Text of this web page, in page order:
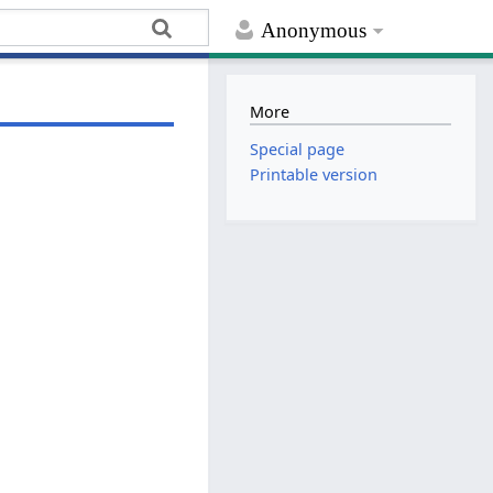
Anonymous
More
Special page
Printable version